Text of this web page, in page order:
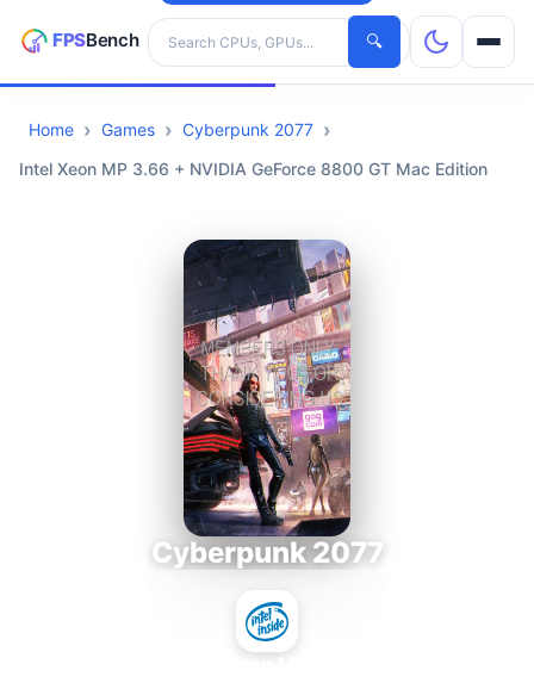
Search hardware
🔍
CPUs
Home Games
Cyberpunk 2077
Intel Xeon MP 3.66 + NVIDIA GeForce 8800 GT Mac Edition
Cyberpunk 2077